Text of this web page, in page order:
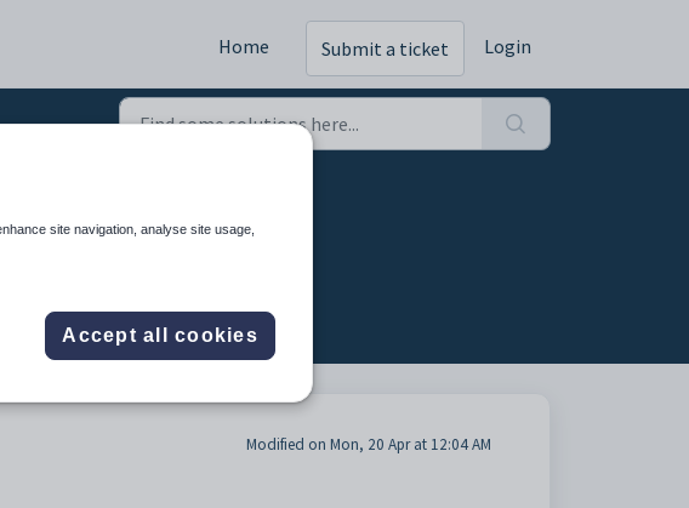
Home Submit a ticket Login
(4)
Modified on Mon, 20 Apr at 12:04 AM
site navigation, analyse site usage,
Accept all cookies